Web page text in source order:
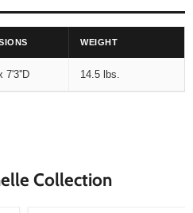
WEIGHT
7'3''D 14.5 lbs.
Collection